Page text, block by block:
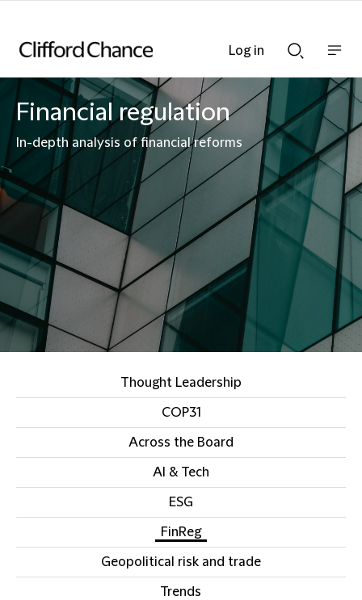
Searchnav
bar
Financial regulation
In-depth analysis of financial reforms
Thought Leadership
COP31
Across the Board
AI & Tech
ESG
FinReg
Geopolitical risk and trade
Trends
Log in